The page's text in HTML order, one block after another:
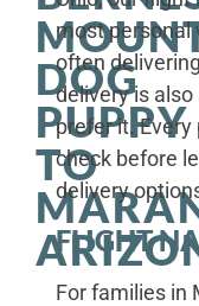
DOG
PUPPY
TO
most personal
often
delivery is
prefer it.
check before
delivery
FLIGHT
For families in